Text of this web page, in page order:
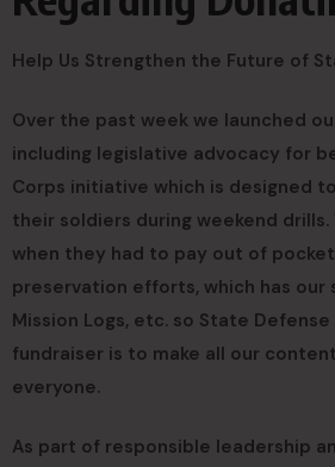
Help Us Strengthen the Future of
Over the past week we launched
including legislative advocacy for
Corps initiative which is designed
their soldiers during weekend
when they had to pay out of
preservation efforts, which has
Mission Logs, etc. so State
fundraiser is to make all our
everyone.
As part of responsible leadership